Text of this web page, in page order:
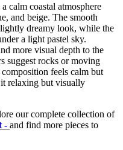
calm coastal atmosphere
and beige. The smooth
dreamy look, while the
a light pastel sky.
more visual depth to the
suggest rocks or moving
feels calm but
relaxing but visually
our complete collection of
- and find more pieces to